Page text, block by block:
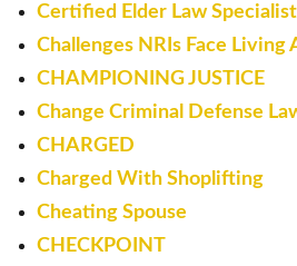
Certified Elder Law Specialist
Challenges NRIs Face Living
CHAMPIONING JUSTICE
Change Criminal Defense
CHARGED
Charged With Shoplifting
Cheating Spouse
CHECKPOINT